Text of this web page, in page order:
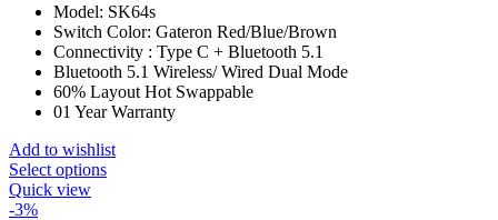
Model: SK64s
Switch Color: Gateron Red/Blue/Brown
Connectivity : Type C + Bluetooth 5.1
Bluetooth 5.1 Wireless/ Wired Dual Mode
60% Layout Hot Swappable
01 Year Warranty
Add to wishlist
Select optionsThis
Quick view
-3%